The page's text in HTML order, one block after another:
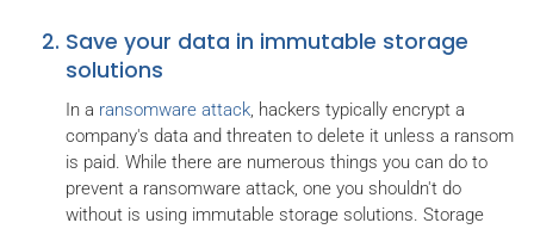
Save your data in immutable storage
solutions
In a ransomware attack, hackers typically encrypt a
company's data and threaten to delete it unless a ransom
is paid. While there are numerous things you can do to
prevent a ransomware attack, one you shouldn't do
without is using immutable storage solutions. Storage